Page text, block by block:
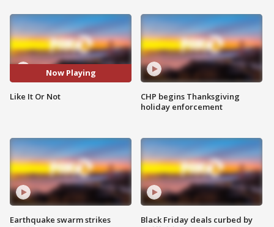
Now Playing
Like It Or Not
Earthquake swarm strikes
CHP begins Thanksgiving
holiday enforcement
Black Friday deals curbed by